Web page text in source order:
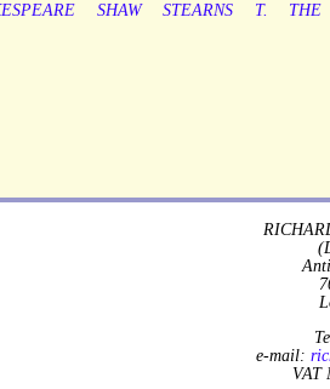
SHAW STEARNS T. THE
e-mail:
VAT